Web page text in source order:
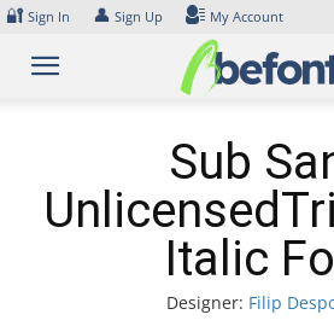
Skip
content
🔐 Sign In 👤 Sign Up My Account
Sub
Italic
Designer: Filip